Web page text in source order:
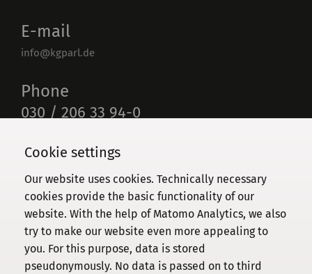
E-mail
info@kgparl.de
Phone
030 / 206 33 94-0
Commission
Institute
Research
Publications
Cookie settings
Our website uses cookies. Technically necessary
cookies provide the basic functionality of our
website. With the help of Matomo Analytics, we also
try to make our website even more appealing to
you. For this purpose, data is stored
pseudonymously. No data is passed on to third